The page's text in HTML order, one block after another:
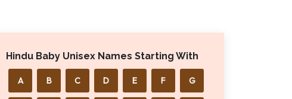
Hindu Baby Unisex Names Starting With
A B C D E F G